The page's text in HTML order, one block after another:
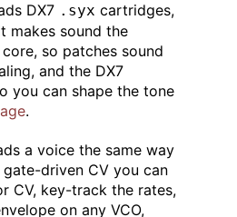
DX7 .syx cartridges,
makes sound the
so patches sound
and the DX7
you can shape the tone
.
a voice the same way
driven CV you can
CV, key-track the rates,
on any VCO,